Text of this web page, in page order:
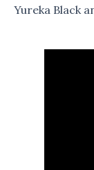
Yureka Black